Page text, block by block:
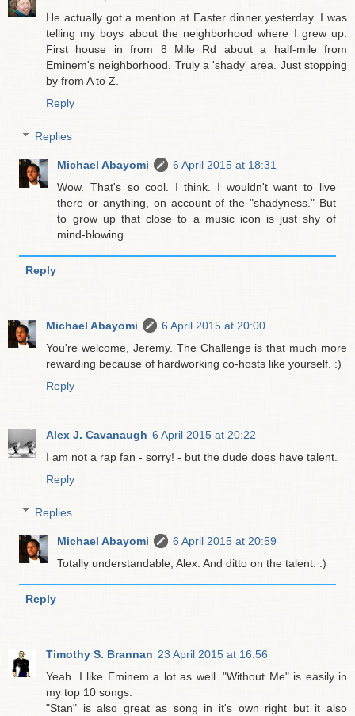
He actually got a mention at Easter dinner yesterday. I was
telling my boys about the neighborhood where I grew up.
First house in from 8 Mile Rd about a half-mile from
Eminem's neighborhood. Truly a 'shady' area. Just stopping
by from A to Z.
Reply
Replies
Michael Abayomi
6 April 2015 at 18:31
Wow. That's so cool. I think. I wouldn't want to live
there or anything, on account of the "shadyness." But
to grow up that close to a music icon is just shy of
mind-blowing.
Reply
Michael Abayomi
6 April 2015 at 20:00
You're welcome, Jeremy. The Challenge is that much more
rewarding because of hardworking co-hosts like yourself. :)
Reply
Alex J. Cavanaugh 6 April 2015 at 20:22
I am not a rap fan - sorry! - but the dude does have talent.
Reply
Replies
Michael Abayomi
6 April 2015 at 20:59
Totally understandable, Alex. And ditto on the talent. :)
Reply
Timothy S. Brannan 23 April 2015 at 16:56
Yeah. I like Eminem a lot as well. "Without Me" is easily in
my top 10 songs.
"Stan" is also great as song in it's own right but it also